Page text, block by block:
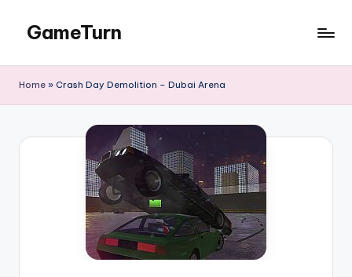
content
GameTurn
Home » Crash Day Demolition – Dubai Arena